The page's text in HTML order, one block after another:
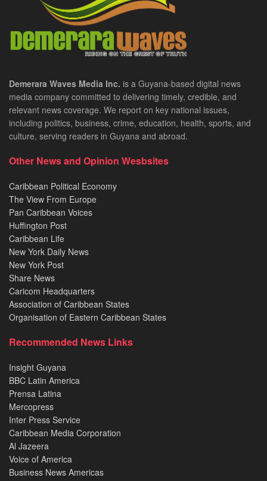
Demerara Waves Media Inc. is a Guyana-based digital news
media company committed to delivering timely, credible, and
relevant news coverage. We report on key national issues,
including politics, business, crime, education, health, sports, and
culture, serving readers in Guyana and abroad.
Other News and Opinion Wesbsites
Caribbean Political Economy
The View From Europe
Pan Caribbean Voices
Huffington Post
Caribbean Life
New York Daily News
New York Post
Share News
Caricom Headquarters
Association of Caribbean States
Organisation of Eastern Caribbean States
Recommended News Links
Insight Guyana
BBC Latin America
Prensa Latina
Mercopress
Inter Press Service
Caribbean Media Corporation
Al Jazeera
Voice of America
Business News Americas